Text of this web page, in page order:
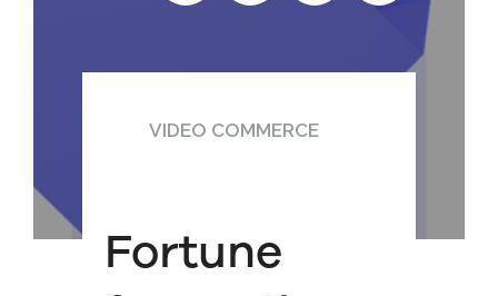
VIDEO COMMERCE
Fortune